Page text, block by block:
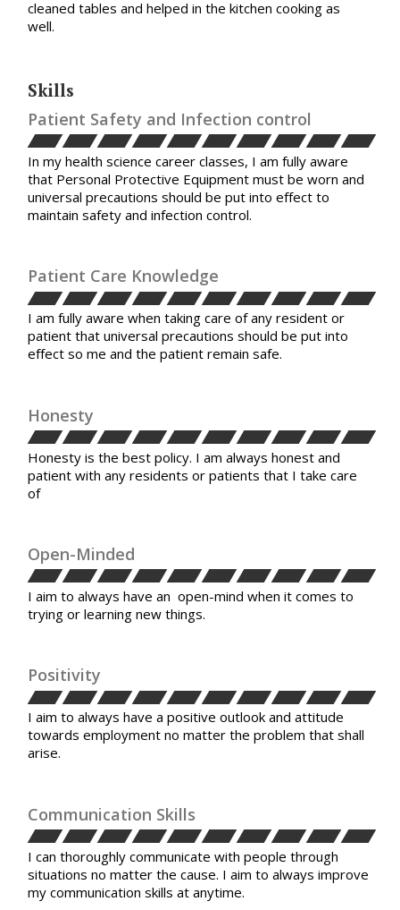
cleaned tables and helped in the kitchen cooking as
well.
Skills
Patient Safety and Infection control
In my health science career classes, I am fully aware
that Personal Protective Equipment must be worn and
universal precautions should be put into effect to
maintain safety and infection control.
Patient Care Knowledge
I am fully aware when taking care of any resident or
patient that universal precautions should be put into
effect so me and the patient remain safe.
Honesty
Honesty is the best policy. I am always honest and
patient with any residents or patients that I take care
of
Open-Minded
I aim to always have an open-mind when it comes to
trying or learning new things.
Positivity
I aim to always have a positive outlook and attitude
towards employment no matter the problem that shall
arise.
Communication Skills
I can thoroughly communicate with people through
situations no matter the cause. I aim to always improve
my communication skills at anytime.